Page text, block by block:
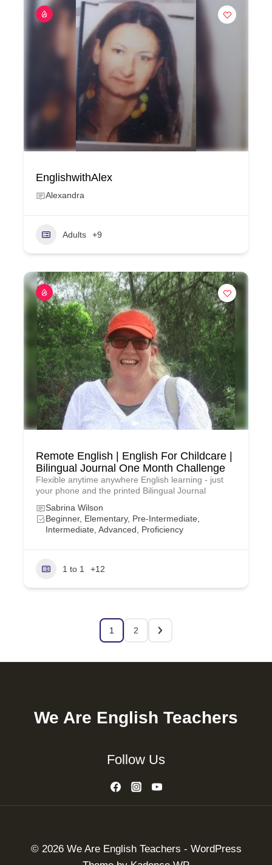
EnglishwithAlex
Alexandra
Adults +9
Remote English | English For Childcare |
Bilingual Journal One Month Challenge
Flexible anytime anywhere English learning - just
your phone and the printed Bilingual Journal
Sabrina Wilson
Beginner, Elementary, Pre-Intermediate,
Intermediate, Advanced, Proficiency
1 to 1 +12
1 2
We Are English Teachers
Follow Us
© 2026 We Are English Teachers - WordPress